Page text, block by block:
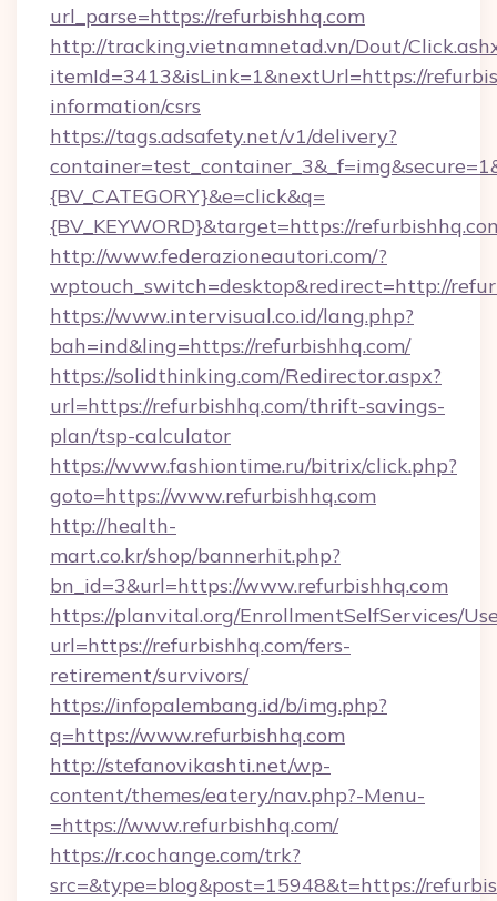
url_parse=https://refurbishhq.com
http://tracking.vietnamnetad.vn/Dout/
itemId=3413&isLink=1&nextUrl=https://
information/csrs
https://tags.adsafety.net/v1/delivery?
{BV_CATEGORY}&e=click&q=
{BV_KEYWORD}&target=https://
http://www.federazioneautori.com/?
wptouch_switch=desktop&redirect=http://
https://www.intervisual.co.id/lang.php?
bah=ind&ling=https://refurbishhq.com/
https://solidthinking.com/Redirector.aspx?
url=https://refurbishhq.com/thrift-savings-
plan/tsp-calculator
https://www.fashiontime.ru/bitrix/click.php?
goto=https://www.refurbishhq.com
http://health-
mart.co.kr/shop/bannerhit.php?
bn_id=3&url=https://www.refurbishhq.com
https://planvital.org/EnrollmentSelfServices/
url=https://refurbishhq.com/fers-
retirement/survivors/
https://infopalembang.id/b/img.php?
q=https://www.refurbishhq.com
http://stefanovikashti.net/wp-
content/themes/eatery/nav.php?-Menu-
=https://www.refurbishhq.com/
https://r.cochange.com/trk?
src=&type=blog&post=15948&t=https://